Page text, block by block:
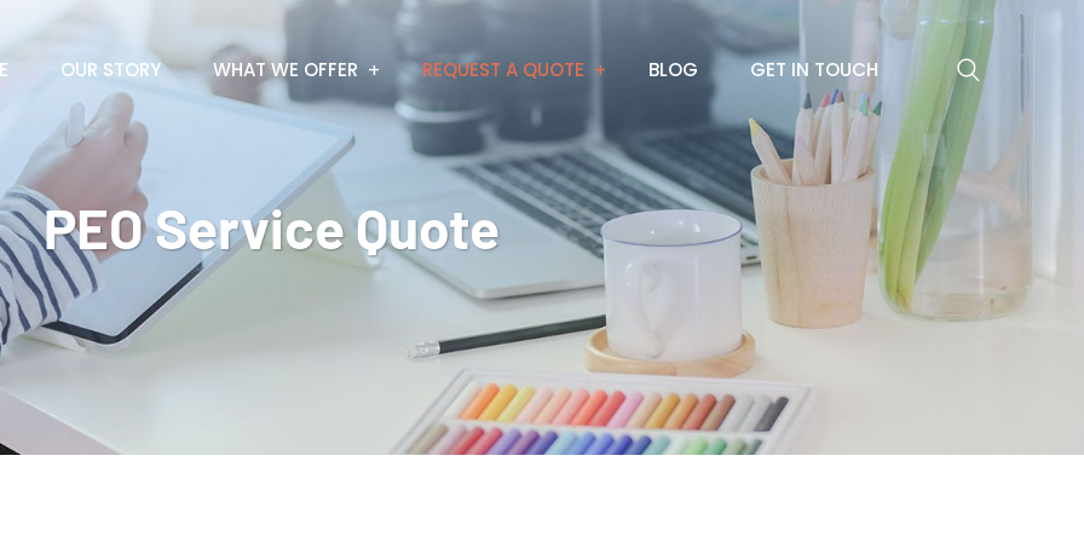
OUR STORY WHAT WE OFFER REQUEST A QUOTE BLOG GET IN TOUCH
PEO Service Quote